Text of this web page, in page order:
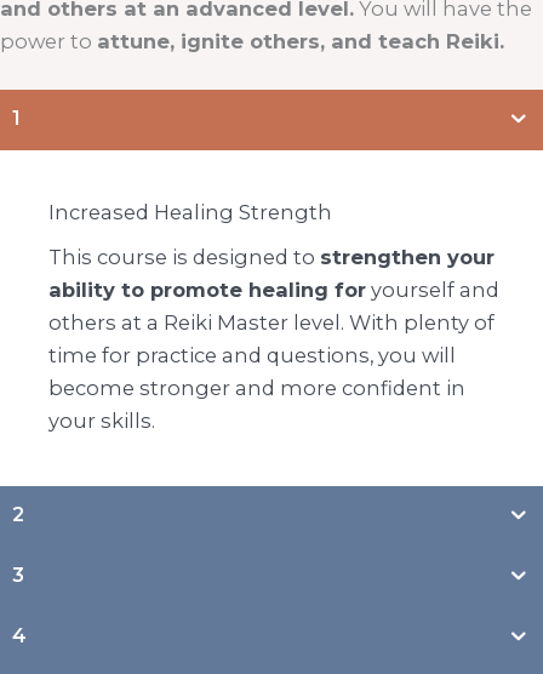
and others at an advanced level. You will have the
power to attune, ignite others, and teach Reiki.
1
Increased Healing Strength
This course is designed to strengthen your
ability to promote healing for yourself and
others at a Reiki Master level. With plenty of
time for practice and questions, you will
become stronger and more confident in
your skills.
2
3
4